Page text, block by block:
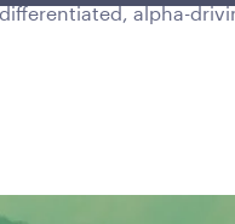
alpha-